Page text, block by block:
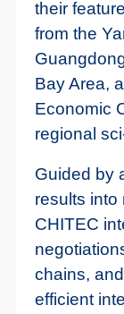
their
from the
Bay Area,
Economic
regional
Guided by
results into
CHITEC
chains,
efficient